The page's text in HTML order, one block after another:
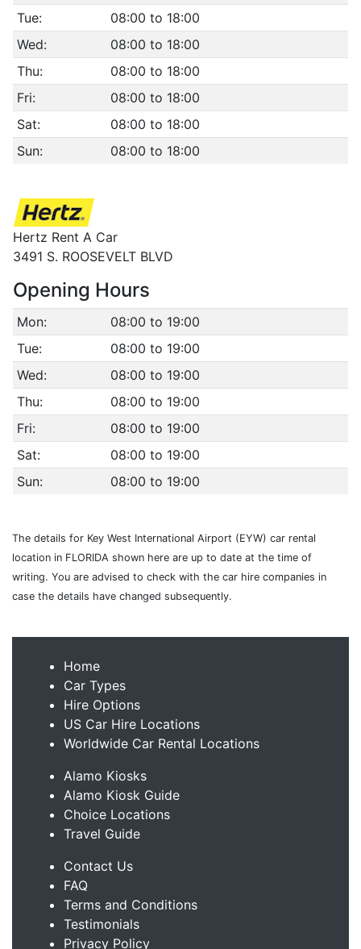
Tue:
08:00 to 18:00
Wed:
08:00 to 18:00
Thu:
08:00 to 18:00
Fri:
08:00 to 18:00
Sat:
08:00 to 18:00
Sun:
08:00 to 18:00
Hertz Rent A Car
3491 S. ROOSEVELT BLVD
Opening Hours
Mon:
08:00 to 19:00
Tue:
08:00 to 19:00
Wed:
08:00 to 19:00
Thu:
08:00 to 19:00
Fri:
08:00 to 19:00
Sat:
08:00 to 19:00
Sun:
08:00 to 19:00
The details for Key West International Airport (EYW) car rental
location in FLORIDA shown here are up to date at the time of
writing. You are advised to check with the car hire companies in
case the details have changed subsequently.
Home
Car Types
Hire Options
US Car Hire Locations
Worldwide Car Rental Locations
Alamo Kiosks
Alamo Kiosk Guide
Choice Locations
Travel Guide
Contact Us
FAQ
Terms and Conditions
Testimonials
Privacy Policy